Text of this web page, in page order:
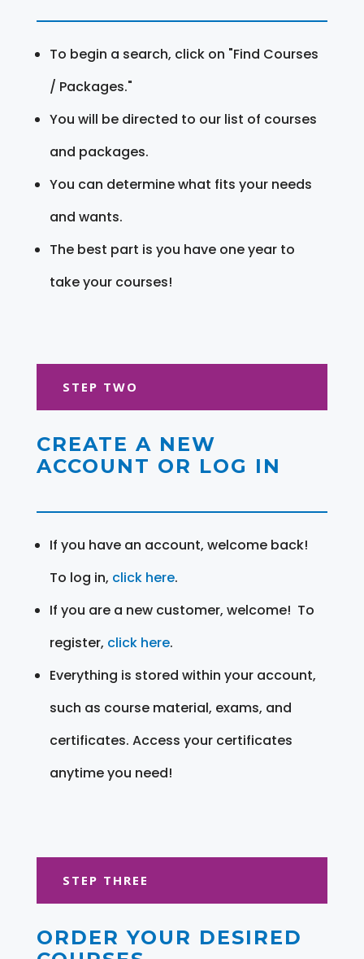
To begin a search, click on "Find Courses
/ Packages."
You will be directed to our list of courses
and packages.
You can determine what fits your needs
and wants.
The best part is you have one year to
take your courses!
STEP TWO
CREATE A NEW
ACCOUNT OR LOG IN
If you have an account, welcome back!
To log in, click here.
If you are a new customer, welcome! To
register, click here.
Everything is stored within your account,
such as course material, exams, and
certificates. Access your certificates
anytime you need!
STEP THREE
ORDER YOUR DESIRED